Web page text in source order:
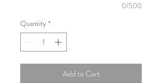
0/500
Quantity *
Add to Cart